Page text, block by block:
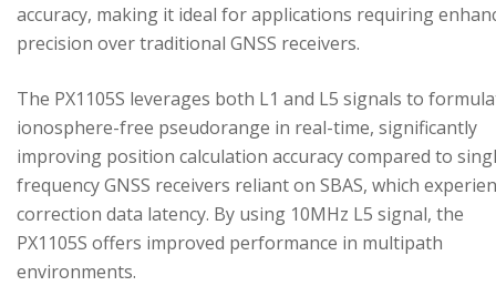
accuracy, making it ideal for applications requiring
precision over traditional GNSS receivers.
The PX1105S leverages both L1 and L5 signals to
ionosphere-free pseudorange in real-time, significantly
improving position calculation accuracy compared to
frequency GNSS receivers reliant on SBAS, which
correction data latency. By using 10MHz L5 signal, the
PX1105S offers improved performance in multipath
environments.